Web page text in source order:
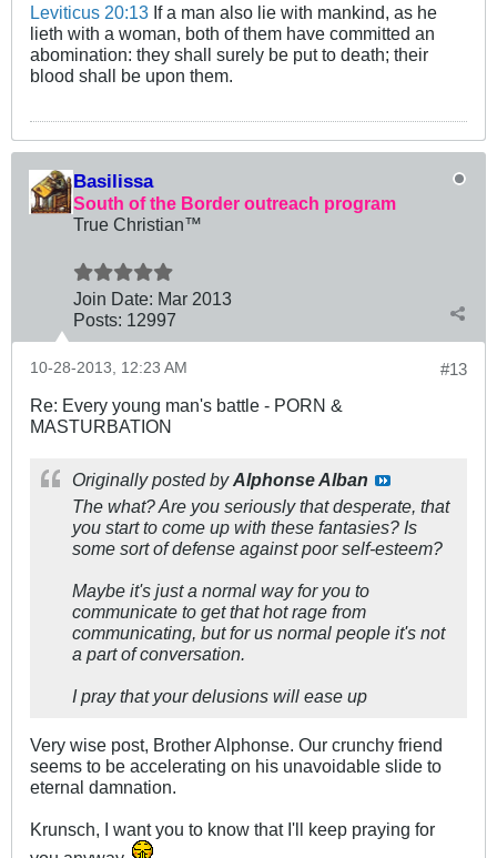
Leviticus 20:13 If a man also lie with mankind, as he
lieth with a woman, both of them have committed an
abomination: they shall surely be put to death; their
blood shall be upon them.
Basilissa
South of the Border outreach program
True Christian™
Join Date: Mar 2013
Posts: 12997
#13
10-28-2013, 12:23 AM
Re: Every young man's battle - PORN &
MASTURBATION
Originally posted byAlphonse Alban
The what? Are you seriously that desperate, that
you start to come up with these fantasies? Is
some sort of defense against poor self-esteem?
Maybe it's just a normal way for you to
communicate to get that hot rage from
communicating, but for us normal people it's not
a part of conversation.
I pray that your delusions will ease up
Very wise post, Brother Alphonse. Our crunchy friend
seems to be accelerating on his unavoidable slide to
eternal damnation.
Krunsch, I want you to know that I'll keep praying for